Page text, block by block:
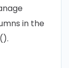
in the